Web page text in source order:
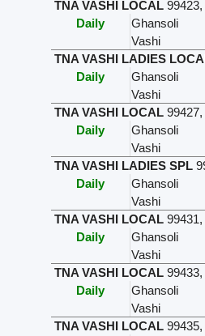
TNA VASHI LOCAL 99423
Daily
Ghansoli
Vashi
TNA VASHI LADIES
Daily
Ghansoli
Vashi
TNA VASHI LOCAL 99427
Daily
Ghansoli
Vashi
TNA VASHI LADIES SPL
Daily
Ghansoli
Vashi
TNA VASHI LOCAL 99431
Daily
Ghansoli
Vashi
TNA VASHI LOCAL 99433
Daily
Ghansoli
Vashi
TNA VASHI LOCAL 99435